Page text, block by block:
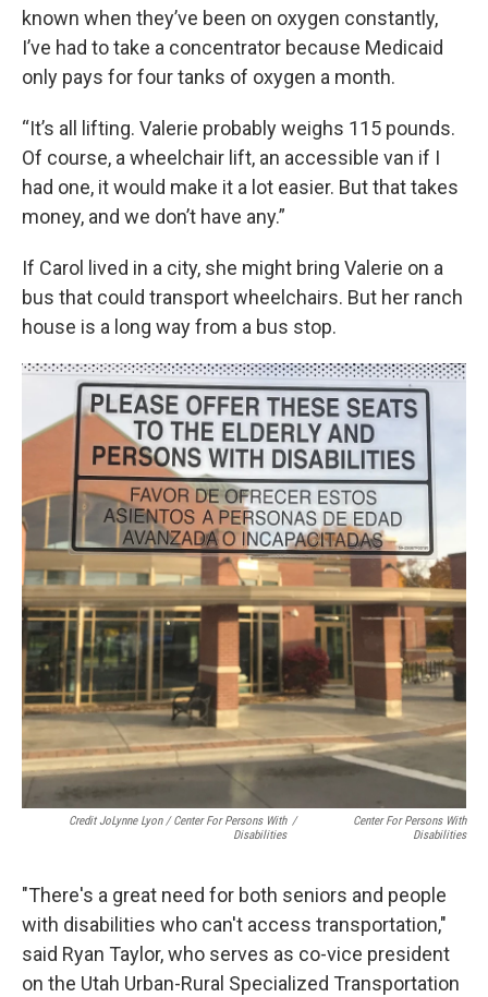
known when they’ve been on oxygen constantly,
I’ve had to take a concentrator because Medicaid
only pays for four tanks of oxygen a month.
“It’s all lifting. Valerie probably weighs 115 pounds.
Of course, a wheelchair lift, an accessible van if I
had one, it would make it a lot easier. But that takes
money, and we don’t have any.”
If Carol lived in a city, she might bring Valerie on a
bus that could transport wheelchairs. But her ranch
house is a long way from a bus stop.
Credit JoLynne Lyon / Center For Persons With
Disabilities
/
Center For Persons With
Disabilities
"There's a great need for both seniors and people
with disabilities who can't access transportation,"
said Ryan Taylor, who serves as co-vice president
on the Utah Urban-Rural Specialized Transportation